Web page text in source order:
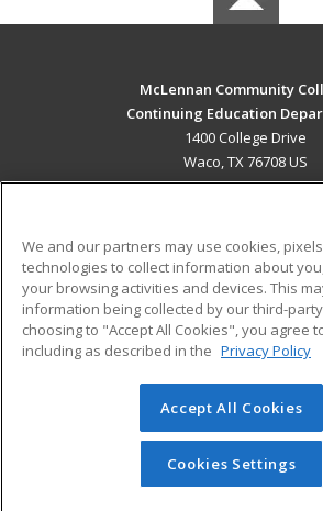
McLennan Community
Continuing Education
1400 College Drive
Waco, TX 76708 US
ADDITIONAL
Military
Financial Assistance
Help
Student
© 2026 ed2go, a division of Cengage
reserved. The material on this site
redistributed unless you have
permission from Cengage Learning.
We and our partners may use cookies,
technologies to collect information about
your browsing activities and devices. This
information being collected by our third-
choosing to "Accept All Cookies", you agree
including as described in the Privacy Policy
Accept All Cookies
Cookies Settings